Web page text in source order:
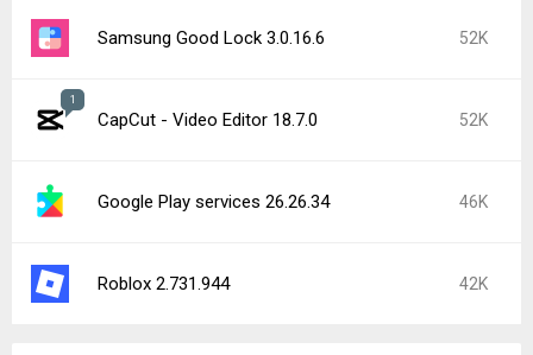
Samsung Good Lock 3.0.16.6 52K
1
CapCut - Video Editor 18.7.0 52K
Google Play services 26.26.34 46K
Roblox 2.731.944 42K